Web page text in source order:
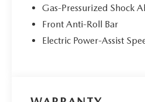
Gas-Pressurized Shock
Front Anti-Roll Bar
Electric Power-Assist